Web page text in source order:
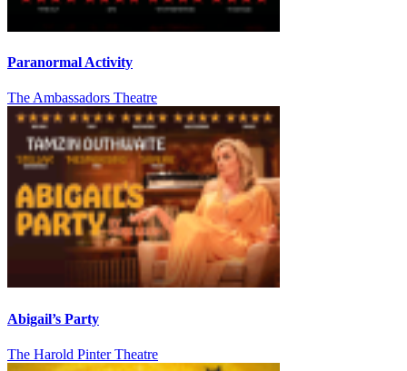
Paranormal Activity
The Ambassadors Theatre
Abigail’s Party
The Harold Pinter Theatre